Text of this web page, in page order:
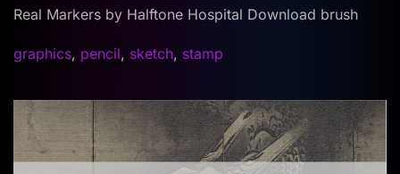
Real Markers by Halftone Hospital Download brush
graphics, pencil, sketch, stamp